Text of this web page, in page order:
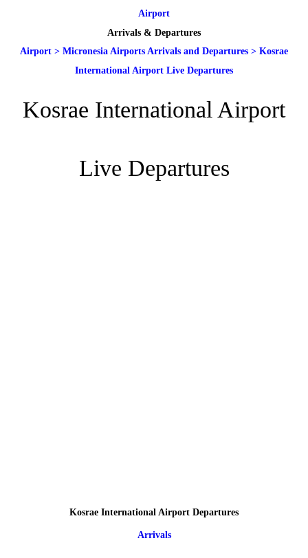
Airport
Arrivals & Departures
Airport > Micronesia Airports Arrivals and Departures > Kosrae
International Airport Live Departures
Kosrae International Airport
Live Departures
Kosrae International Airport Departures
Arrivals